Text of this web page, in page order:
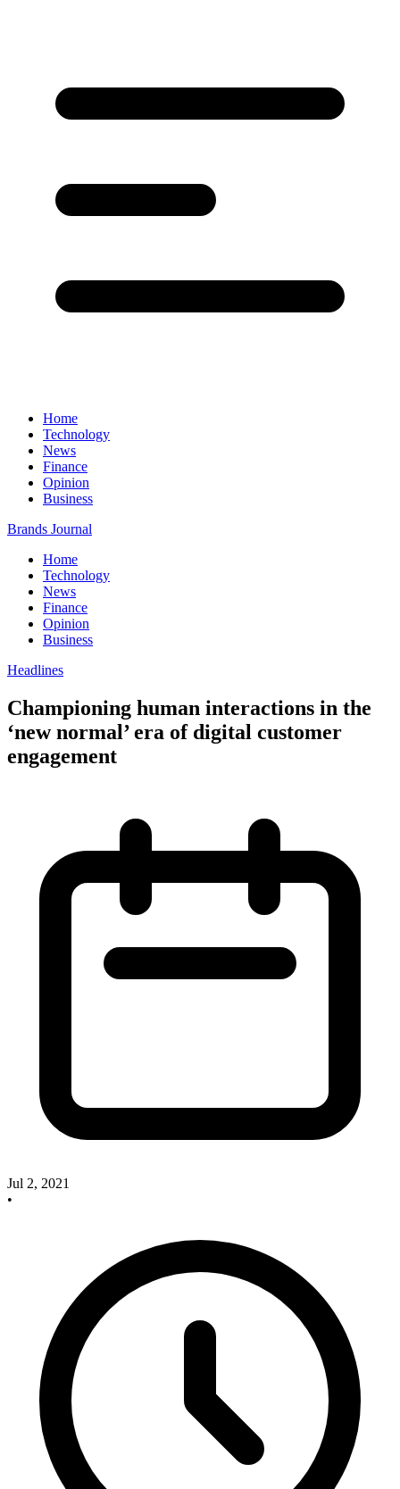
Home
Technology
News
Finance
Opinion
Business
Brands Journal
Home
Technology
News
Finance
Opinion
Business
Headlines
Championing human interactions in the
‘new normal’ era of digital customer
engagement
Jul 2, 2021
•